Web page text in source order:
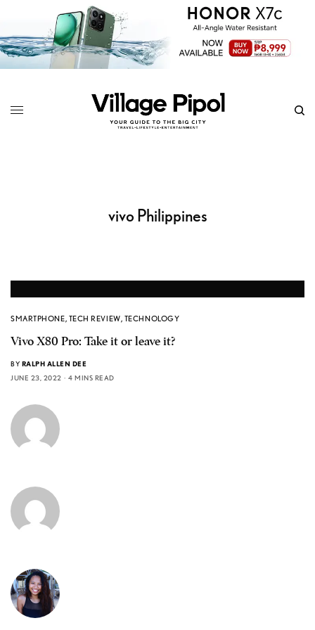
vivo Philippines
SMARTPHONE, TECH REVIEW, TECHNOLOGY
Vivo X80 Pro: Take it or leave it?
BY RALPH ALLEN DEE
JUNE 23, 2022
4 MINS READ